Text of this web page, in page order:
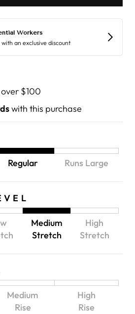
$100
with this purchase
Regular Runs Large
Medium
Stretch
High
Stretch
Medium
Rise
High
Rise